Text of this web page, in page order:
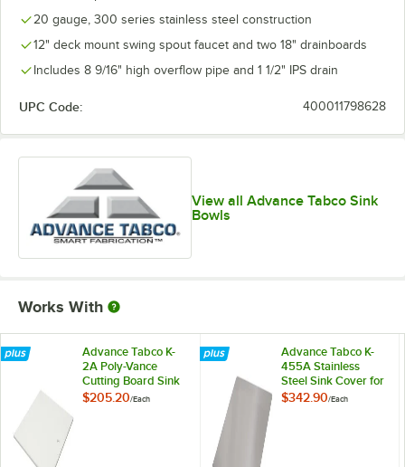
20 gauge, 300 series stainless steel construction
12" deck mount swing spout faucet and two 18" drainboards
Includes 8 9/16" high overflow pipe and 1 1/2" IPS drain
UPC Code: 400011798628
View all Advance Tabco Sink
Bowls
Works With
Advance Tabco K-
2A Poly-Vance
Cutting Board Sink
Cover for 10" x 14"
$205.20/Each
Advance Tabco K-
455A Stainless
Steel Sink Cover for
10" x 14"
$342.90/Each